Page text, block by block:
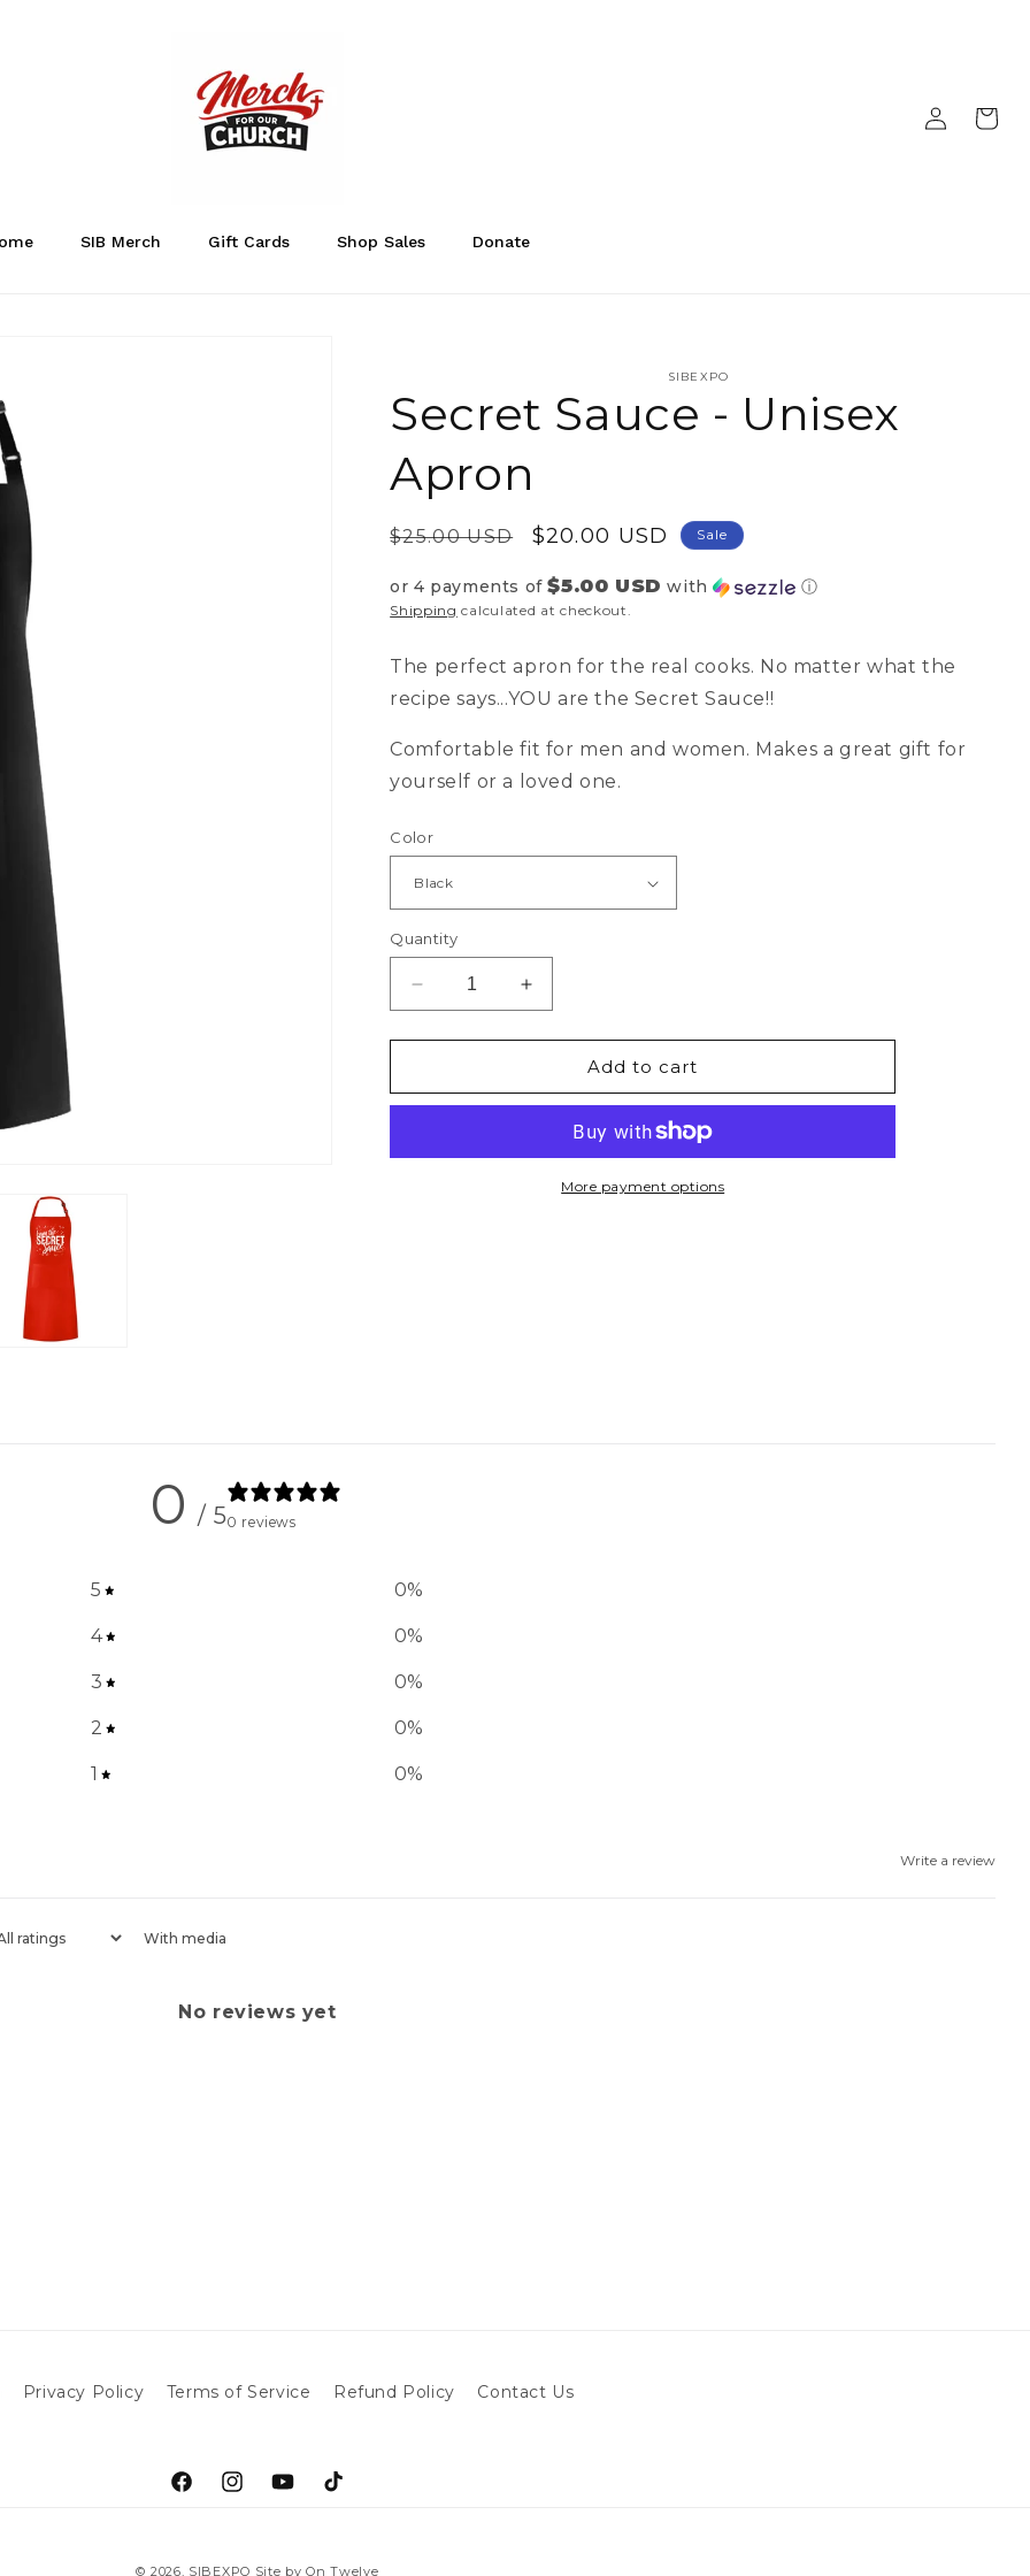
SIB Merch Gift Cards Shop Sales Donate
in
Cart
SIBEXPO
Secret Sauce - Unisex
Apron
Regular
$25.00 USD
Sale
$20.00 USD Sale
or 4 payments of$5.00 USD with ⓘ
Shipping calculated at checkout.
The perfect apron for the real cooks. No matter what the
recipe says...YOU are the Secret Sauce!!
Comfortable fit for men and women. Makes a great gift for
yourself or a loved one.
Color
Quantity
Decrease
quantity
for
Sauce
Apron
Increase
quantity
for
Sauce
Unisex
Apron
Add to cart
More payment options
0 / 50 reviews
5 0%
4 0%
3 0%
2 0%
1 0%
Write a review
With media
No reviews yet
Privacy Policy Terms of Service Refund Policy Contact Us
FacebookInstagramYouTubeTikTok
© 2026, SIBEXPO Site by On Twelve